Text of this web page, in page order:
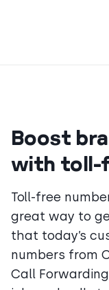
Boost
with toll-
Toll-free
great way to
that today’s
numbers from
Call